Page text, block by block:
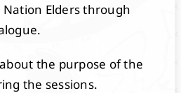
Elders through
the purpose of the
the sessions.